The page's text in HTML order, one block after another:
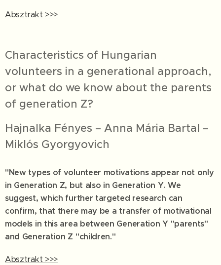
Absztrakt >>>
Characteristics of Hungarian
volunteers in a generational approach,
or what do we know about the parents
of generation Z?
Hajnalka Fényes – Anna Mária Bartal –
Miklós Gyorgyovich
"New types of volunteer motivations appear not only
in Generation Z, but also in Generation Y. We
suggest, which further targeted research can
confirm, that there may be a transfer of motivational
models in this area between Generation Y "parents"
and Generation Z "children."
Absztrakt >>>